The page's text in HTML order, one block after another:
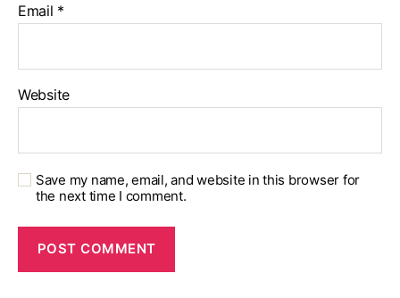
Email *
Website
Save my name, email, and website in this browser for
the next time I comment.